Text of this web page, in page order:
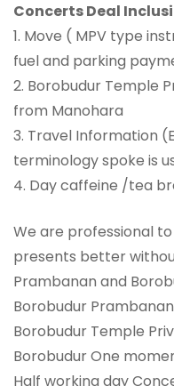
Concerts Deal
1. Move ( MPV type
fuel and parking
2. Borobudur Temple
from Manohara
3. Travel Information
terminology spoke is
4. Day caffeine /tea
We are professional
presents better
Prambanan and
Borobudur
Borobudur Temple
Borobudur One
Half working day